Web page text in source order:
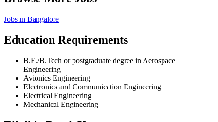
Jobs in Bangalore
Education Requirements
B.E./B.Tech or postgraduate degree in Aerospace
Engineering
Avionics Engineering
Electronics and Communication Engineering
Electrical Engineering
Mechanical Engineering